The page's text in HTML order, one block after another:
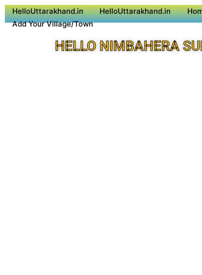
HelloUttarakhand.in HelloUttarakhand.in
Add Your Village/Town
HELLO NIMBAHERA